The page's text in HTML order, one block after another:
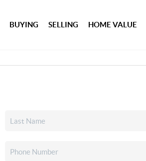
BUYING SELLING HOME VALUE